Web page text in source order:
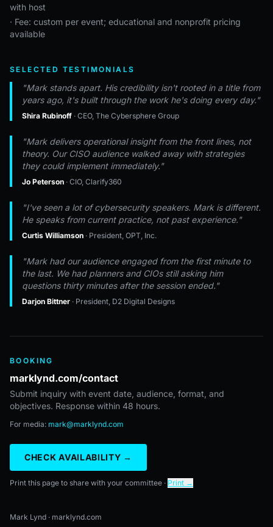
with host
· Fee: custom per event; educational and nonprofit pricing
available
SELECTED TESTIMONIALS
"Mark stands apart. His credibility isn't rooted in a title from
years ago, it's built through the work he's doing every day."
Shira Rubinoff · CEO, The Cybersphere Group
"Mark delivers operational insight from the front lines, not
theory. Our CISO audience walked away with strategies
they could implement immediately."
Jo Peterson · CIO, Clarify360
"I've seen a lot of cybersecurity speakers. Mark is different.
He speaks from current practice, not past experience."
Curtis Williamson · President, OPT, Inc.
"Mark had our audience engaged from the first minute to
the last. We had planners and CIOs still asking him
questions thirty minutes after the session ended."
Darjon Bittner · President, D2 Digital Designs
BOOKING
marklynd.com/contact
Submit inquiry with event date, audience, format, and
objectives. Response within 48 hours.
For media: mark@marklynd.com
CHECK AVAILABILITY →
Print this page to share with your committee · Print →
Mark Lynd · marklynd.com